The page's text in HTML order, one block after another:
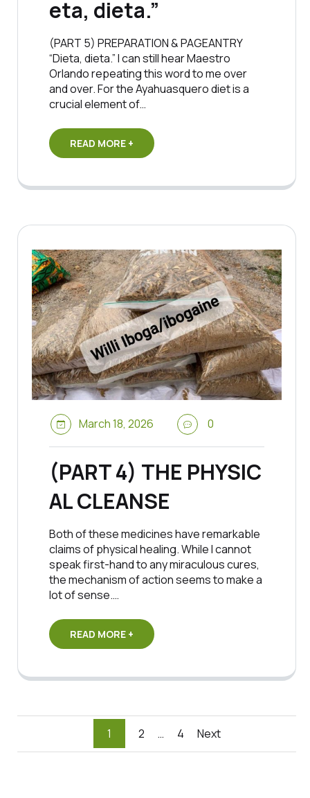
eta, dieta.”
(PART 5) PREPARATION & PAGEANTRY
“Dieta, dieta.” I can still hear Maestro
Orlando repeating this word to me over
and over. For the Ayahuasquero diet is a
crucial element of…
READ MORE +
March 18, 2026 0
(PART 4) THE PHYSIC
AL CLEANSE
Both of these medicines have remarkable
claims of physical healing. While I cannot
speak first-hand to any miraculous cures,
the mechanism of action seems to make a
lot of sense.…
READ MORE +
pagination
1 2 … 4 Next